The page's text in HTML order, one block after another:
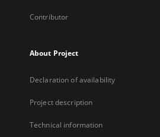
Contributor
About Project
Declaration of availability
Project description
Technical information